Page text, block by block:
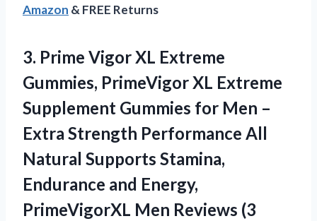
Amazon & FREE Returns
3. Prime Vigor XL Extreme
Gummies, PrimeVigor XL Extreme
Supplement Gummies for Men –
Extra Strength Performance All
Natural Supports Stamina,
Endurance and Energy,
PrimeVigorXL Men Reviews (3